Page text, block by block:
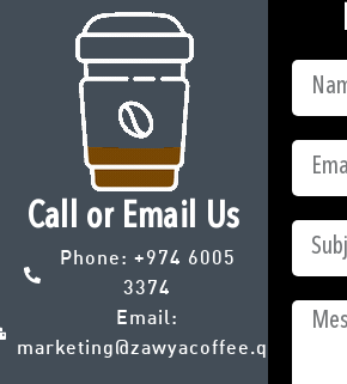
Call or Email Us
Phone: +974 6005
3374
Email:
marketing@zawyacoffee.qa